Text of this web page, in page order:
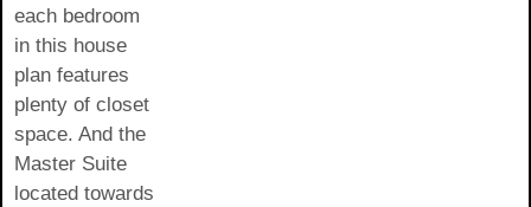
each bedroom
in this house
plan features
plenty of closet
space. And the
Master Suite
located towards